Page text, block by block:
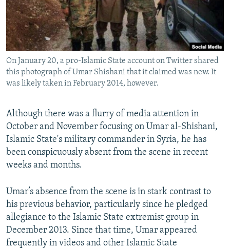
SERBIA
RFE/RL INVESTIGATES
SCHEMES
SYSTEMA
NEWSLETTERS
WIDER EUROPE BY RIKARD JOZWIAK
THE RUNDOWN
PODCASTS
MAJLIS
SHARE TIPS SECURELY
BYPASS BLOCKING
ABOUT RFE/RL
Subscribe
FOLLOW US
All RFE/RL sites
On January 20, a pro-Islamic State account on Twitter shared
this photograph of Umar Shishani that it claimed was new. It
was likely taken in February 2014, however.
Although there was a flurry of media attention in
October and November focusing on Umar al-Shishani,
Islamic State's military commander in Syria, he has
been conspicuously absent from the scene in recent
weeks and months.
Umar’s absence from the scene is in stark contrast to
his previous behavior, particularly since he pledged
allegiance to the Islamic State extremist group in
December 2013. Since that time, Umar appeared
frequently in videos and other Islamic State